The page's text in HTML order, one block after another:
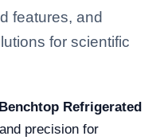
features, and
for scientific
Refrigerated
precision for